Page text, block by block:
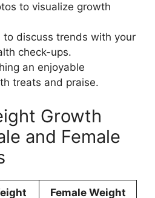
to visualize growth
to discuss trends with your
check-ups.
an enjoyable
treats and praise.
Growth
and Female
Female Weight